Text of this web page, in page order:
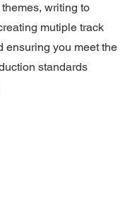
writing to
mutiple track
ensuring you meet the
standards